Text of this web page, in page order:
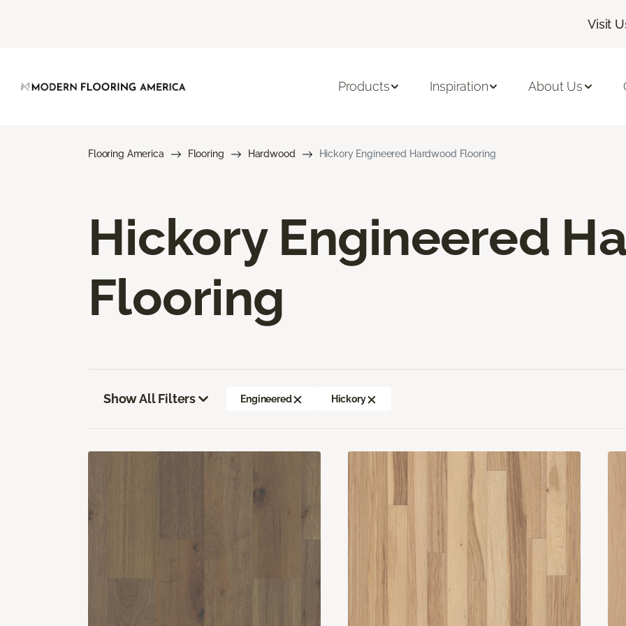
Visit
Products Inspiration About Us
Flooring America Flooring Hardwood Hickory Engineered Hardwood Flooring
Hickory Engineered
Flooring
Show All Filters Engineered Hickory